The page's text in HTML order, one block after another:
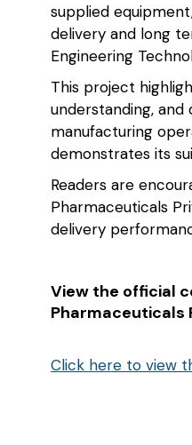
supplied
delivery and long
Engineering
This project
understanding,
manufacturing
demonstrates its
Readers are
Pharmaceuticals
delivery
View the official
Pharmaceuticals
Click here to view